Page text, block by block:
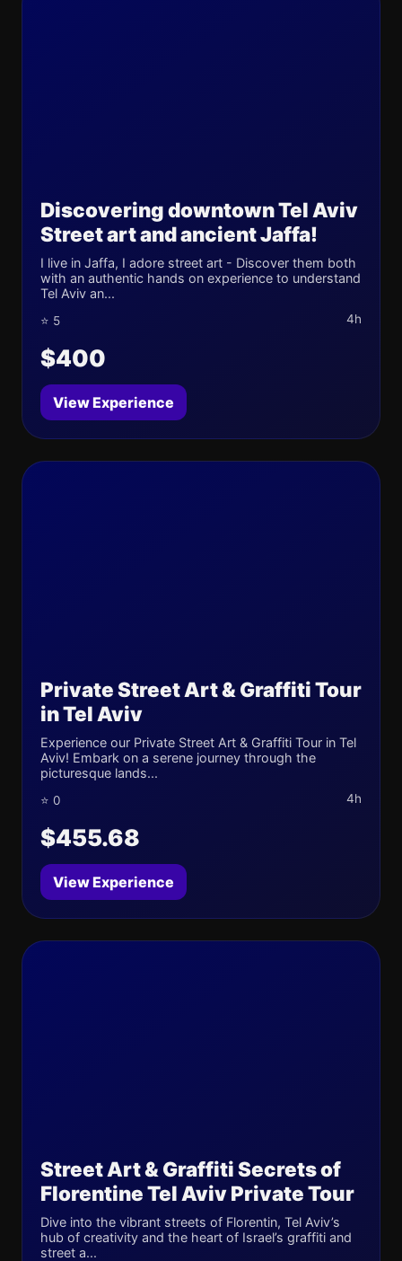
Discovering downtown Tel Aviv
Street art and ancient Jaffa!
I live in Jaffa, I adore street art - Discover them both
with an authentic hands on experience to understand
Tel Aviv an...
⭐ 5 4h
$400
View Experience
Private Street Art & Graffiti Tour
in Tel Aviv
Experience our Private Street Art & Graffiti Tour in Tel
Aviv! Embark on a serene journey through the
picturesque lands...
⭐ 0 4h
$455.68
View Experience
Street Art & Graffiti Secrets of
Florentine Tel Aviv Private Tour
Dive into the vibrant streets of Florentin, Tel Aviv’s
hub of creativity and the heart of Israel’s graffiti and
street a...